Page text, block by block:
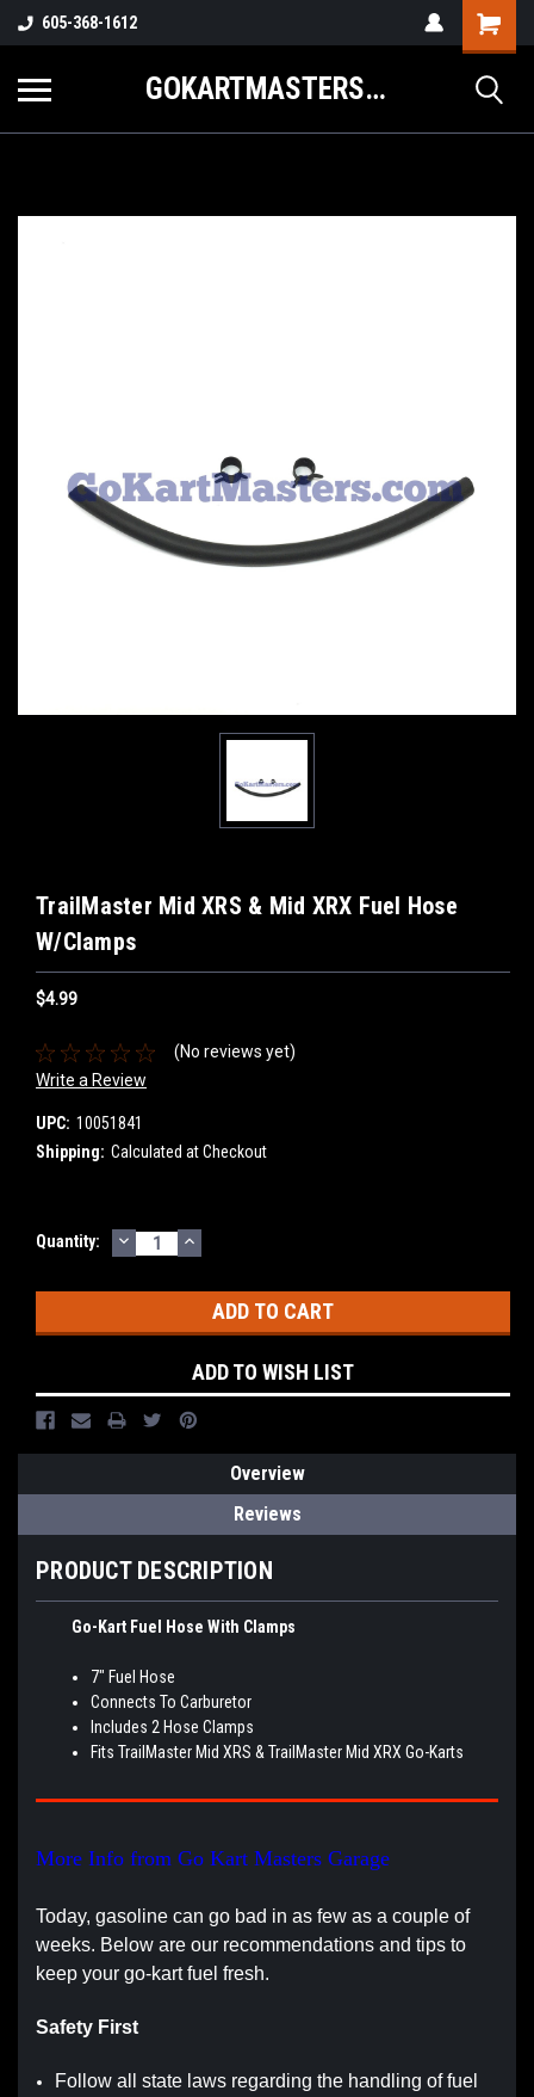
605-368-1612
GOKARTMASTERS.COM
TrailMaster Mid XRS & Mid XRX Fuel Hose
W/Clamps
$4.99
(No reviews yet)
Write a Review
UPC: 10051841
Shipping: Calculated at Checkout
Current
Quantity: DECREASE
QUANTITY:
INCREASE
QUANTITY:
ADD TO WISH LIST
Overview
Reviews
PRODUCT DESCRIPTION
Go-Kart Fuel Hose With Clamps
7" Fuel Hose
Connects To Carburetor
Includes 2 Hose Clamps
Fits TrailMaster Mid XRS & TrailMaster Mid XRX Go-Karts
More Info from Go Kart Masters Garage
Today, gasoline can go bad in as few as a couple of
weeks. Below are our recommendations and tips to
keep your go-kart fuel fresh.
Safety First
Follow all state laws regarding the handling of fuel